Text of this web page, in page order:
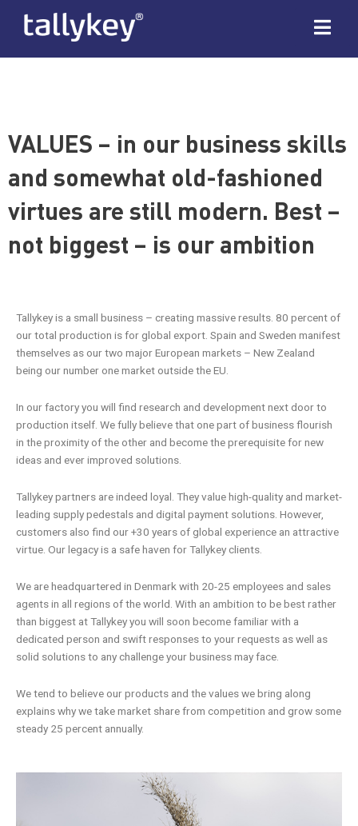
VALUES – in our business skills
and somewhat old-fashioned
virtues are still modern. Best –
not biggest – is our ambition
Tallykey is a small business – creating massive results. 80 percent of
our total production is for global export. Spain and Sweden manifest
themselves as our two major European markets – New Zealand
being our number one market outside the EU.
In our factory you will find research and development next door to
production itself. We fully believe that one part of business flourish
in the proximity of the other and become the prerequisite for new
ideas and ever improved solutions.
Tallykey partners are indeed loyal. They value high-quality and market-
leading supply pedestals and digital payment solutions. However,
customers also find our +30 years of global experience an attractive
virtue. Our legacy is a safe haven for Tallykey clients.
We are headquartered in Denmark with 20-25 employees and sales
agents in all regions of the world. With an ambition to be best rather
than biggest at Tallykey you will soon become familiar with a
dedicated person and swift responses to your requests as well as
solid solutions to any challenge your business may face.
We tend to believe our products and the values we bring along
explains why we take market share from competition and grow some
steady 25 percent annually.